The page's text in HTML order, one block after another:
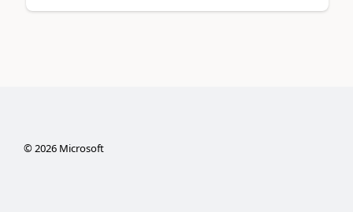
©2026Microsoft